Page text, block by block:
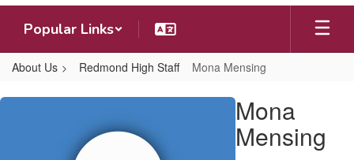
Popular Links
About Us Redmond High Staff Mona Mensing
Mona,
Mona
Mensing